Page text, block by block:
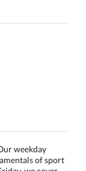
weekday
of sport